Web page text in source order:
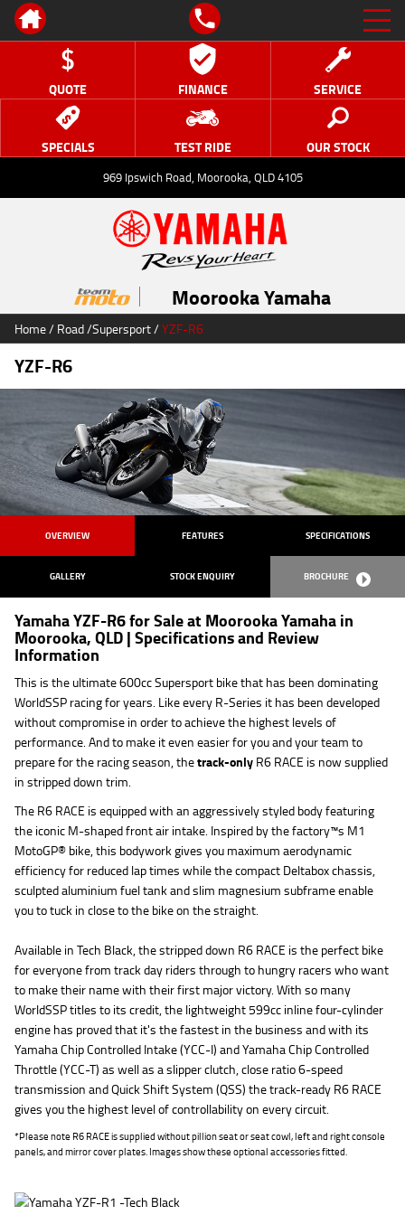
QUOTE FINANCE SERVICE
SPECIALS TEST RIDE OUR STOCK
969 Ipswich Road, Moorooka, QLD 4105
Moorooka Yamaha
Home/Road/Supersport/YZF-R6
YZF-R6
OVERVIEW FEATURES SPECIFICATIONS
GALLERY STOCK ENQUIRY BROCHURE
Yamaha YZF-R6 for Sale at Moorooka Yamaha in
Moorooka, QLD | Specifications and Review
Information
This is the ultimate 600cc Supersport bike that has been dominating
WorldSSP racing for years. Like every R-Series it has been developed
without compromise in order to achieve the highest levels of
performance. And to make it even easier for you and your team to
prepare for the racing season, thetrack-onlyR6 RACE is now supplied
in stripped down trim.
The R6 RACE is equipped with an aggressively styled body featuring
the iconic M-shaped front air intake. Inspired by the factory™s M1
MotoGP® bike, this bodywork gives you maximum aerodynamic
efficiency for reduced lap times while the compact Deltabox chassis,
sculpted aluminium fuel tank and slim magnesium subframe enable
you to tuck in close to the bike on the straight.
Available in Tech Black, the stripped down R6 RACE is the perfect bike
for everyone from track day riders through to hungry racers who want
to make their name with their first major victory. With so many
WorldSSP titles to its credit, the lightweight 599cc inline four-cylinder
engine has proved that it's the fastest in the business and with its
Yamaha Chip Controlled Intake (YCC-I) and Yamaha Chip Controlled
Throttle (YCC-T) as well as a slipper clutch, close ratio 6-speed
transmission and Quick Shift System (QSS) the track-ready R6 RACE
gives you the highest level of controllability on every circuit.
*Please note R6 RACE is supplied without pillion seat or seat cowl, left and right console
panels, and mirror cover plates. Images show these optional accessories fitted.